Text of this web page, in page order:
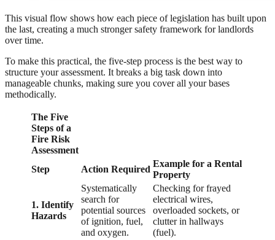
This visual flow shows how each piece of legislation has built upon
the last, creating a much stronger safety framework for landlords
over time.
To make this practical, the five-step process is the best way to
structure your assessment. It breaks a big task down into
manageable chunks, making sure you cover all your bases
methodically.
The Five
Steps of a
Fire Risk
Assessment
Step
Action Required
Example for a Rental
Property
1. Identify
Hazards
Systematically
search for
potential sources
of ignition, fuel,
and oxygen.
Checking for frayed
electrical wires,
overloaded sockets, or
clutter in hallways
(fuel).